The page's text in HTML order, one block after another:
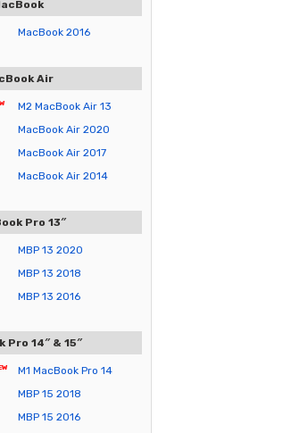
MacBook 2016
Air
M2 MacBook Air 13
MacBook Air 2020
MacBook Air 2017
MacBook Air 2014
Pro 13″
MBP 13 2020
MBP 13 2018
MBP 13 2016
Pro 14″ & 15″
M1 MacBook Pro 14
MBP 15 2018
MBP 15 2016